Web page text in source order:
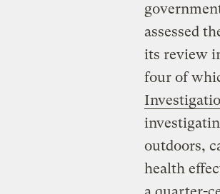
assessed
its review
four of
outdoors,
health